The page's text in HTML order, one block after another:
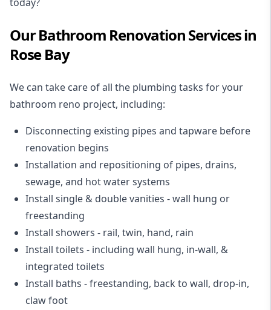
Our Bathroom Renovation Services in
Rose Bay
We can take care of all the plumbing tasks for your
bathroom reno project, including:
Disconnecting existing pipes and tapware before
renovation begins
Installation and repositioning of pipes, drains,
sewage, and hot water systems
Install single & double vanities - wall hung or
freestanding
Install showers - rail, twin, hand, rain
Install toilets - including wall hung, in-wall, &
integrated toilets
Install baths - freestanding, back to wall, drop-in,
claw foot